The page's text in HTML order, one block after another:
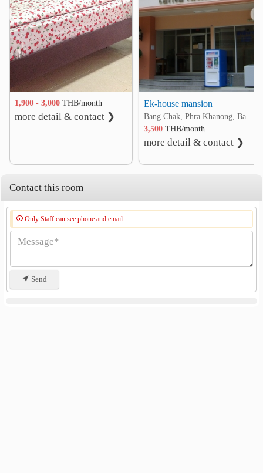
1,900 - 3,000THB/month
more detail & contact ❯
Ek-house mansion
3,500THB/month
more detail & contact ❯
Contact this room
Only Staff can see phone and email.
Send